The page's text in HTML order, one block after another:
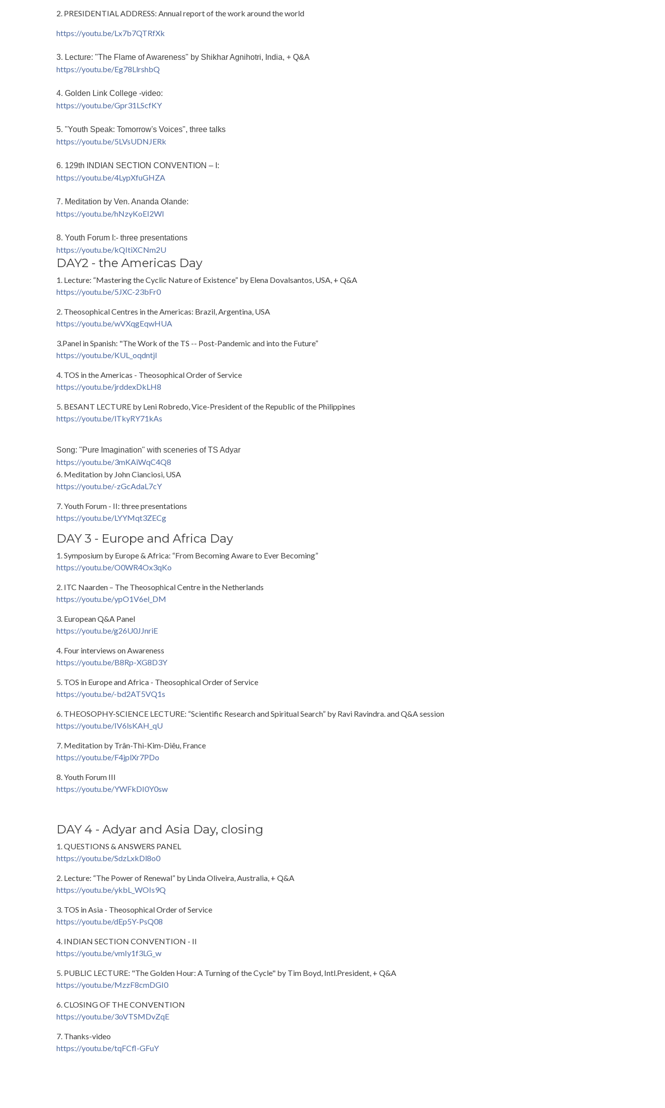
2. PRESIDENTIAL ADDRESS: Annual report of the work around the world
https://youtu.be/Lx7b7QTRfXk
3. Lecture: "The Flame of Awareness" by Shikhar Agnihotri, India, + Q&A
https://youtu.be/Eg78LlrshbQ
4. Golden Link College -video:
https://youtu.be/Gpr31LScfKY
5. "Youth Speak: Tomorrow's Voices", three talks
https://youtu.be/5LVsUDNJERk
6. 129th INDIAN SECTION CONVENTION – I:
https://youtu.be/4LypXfuGHZA
7. Meditation by Ven. Ananda Olande:
https://youtu.be/hNzyKoEI2WI
8. Youth Forum I:- three presentations
https://youtu.be/kQItiXCNm2U
DAY2 - the Americas Day
1. Lecture: “Mastering the Cyclic Nature of Existence” by Elena Dovalsantos, USA, + Q&A
https://youtu.be/5JXC-23bFr0
2. Theosophical Centres in the Americas: Brazil, Argentina, USA
https://youtu.be/wVXqgEqwHUA
3.Panel in Spanish: "The Work of the TS -- Post-Pandemic and into the Future”
https://youtu.be/KUL_oqdntjI
4. TOS in the Americas - Theosophical Order of Service
https://youtu.be/jrddexDkLH8
5. BESANT LECTURE by Leni Robredo, Vice-President of the Republic of the Philippines
https://youtu.be/lTkyRY71kAs
Song: "Pure Imagination" with sceneries of TS Adyar
https://youtu.be/3mKAiWqC4Q8
6. Meditation by John Cianciosi, USA
https://youtu.be/-zGcAdaL7cY
7. Youth Forum - II: three presentations
https://youtu.be/LYYMqt3ZECg
DAY 3 - Europe and Africa Day
1. Symposium by Europe & Africa: “From Becoming Aware to Ever Becoming”
https://youtu.be/O0WR4Ox3qKo
2. ITC Naarden – The Theosophical Centre in the Netherlands
https://youtu.be/ypO1V6el_DM
3. European Q&A Panel
https://youtu.be/g26U0JJnriE
4. Four interviews on Awareness
https://youtu.be/B8Rp-XG8D3Y
5. TOS in Europe and Africa - Theosophical Order of Service
https://youtu.be/-bd2AT5VQ1s
6. THEOSOPHY-SCIENCE LECTURE: “Scientific Research and Spiritual Search” by Ravi Ravindra. and Q&A session
https://youtu.be/IV6lsKAH_qU
7. Meditation by Trân-Thi-Kim-Diêu, France
https://youtu.be/F4jplXr7PDo
8. Youth Forum III
https://youtu.be/YWFkDI0Y0sw
DAY 4 - Adyar and Asia Day, closing
1. QUESTIONS & ANSWERS PANEL
https://youtu.be/SdzLxkDl8o0
2. Lecture: “The Power of Renewal” by Linda Oliveira, Australia, + Q&A
https://youtu.be/ykbL_WOIs9Q
3. TOS in Asia - Theosophical Order of Service
https://youtu.be/dEp5Y-PsQ08
4. INDIAN SECTION CONVENTION - II
https://youtu.be/vmIy1f3LG_w
5. PUBLIC LECTURE: "The Golden Hour: A Turning of the Cycle" by Tim Boyd, Intl.President, + Q&A
https://youtu.be/MzzF8cmDGI0
6. CLOSING OF THE CONVENTION
https://youtu.be/3oVTSMDvZqE
7. Thanks-video
https://youtu.be/tqFCfl-GFuY